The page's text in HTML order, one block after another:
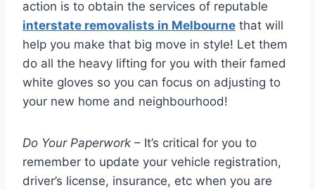
action is to obtain the services of reputable
interstate removalists in Melbourne that will
help you make that big move in style! Let them
do all the heavy lifting for you with their famed
white gloves so you can focus on adjusting to
your new home and neighbourhood!
Do Your Paperwork – It’s critical for you to
remember to update your vehicle registration,
driver’s license, insurance, etc when you are